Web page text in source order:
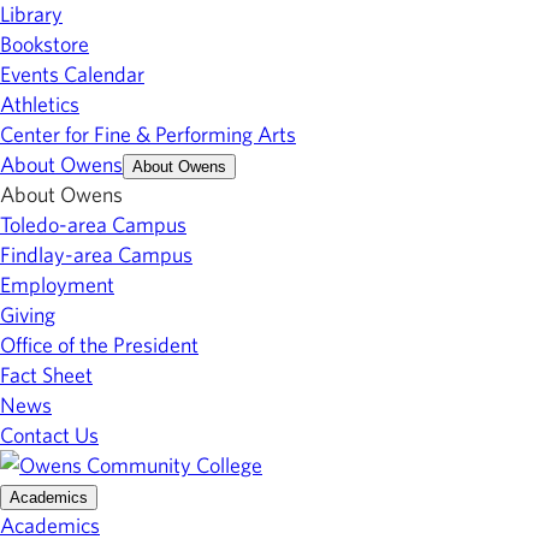
Library
Bookstore
Events Calendar
Athletics
Center for Fine & Performing Arts
About Owens About Owens
About Owens
Toledo-area Campus
Findlay-area Campus
Employment
Giving
Office of the President
Fact Sheet
News
Contact Us
Academics
Academics